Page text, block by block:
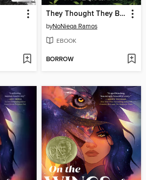
They Thought They Buried Us
byNoNieqa Ramos
EBOOK
BORROW